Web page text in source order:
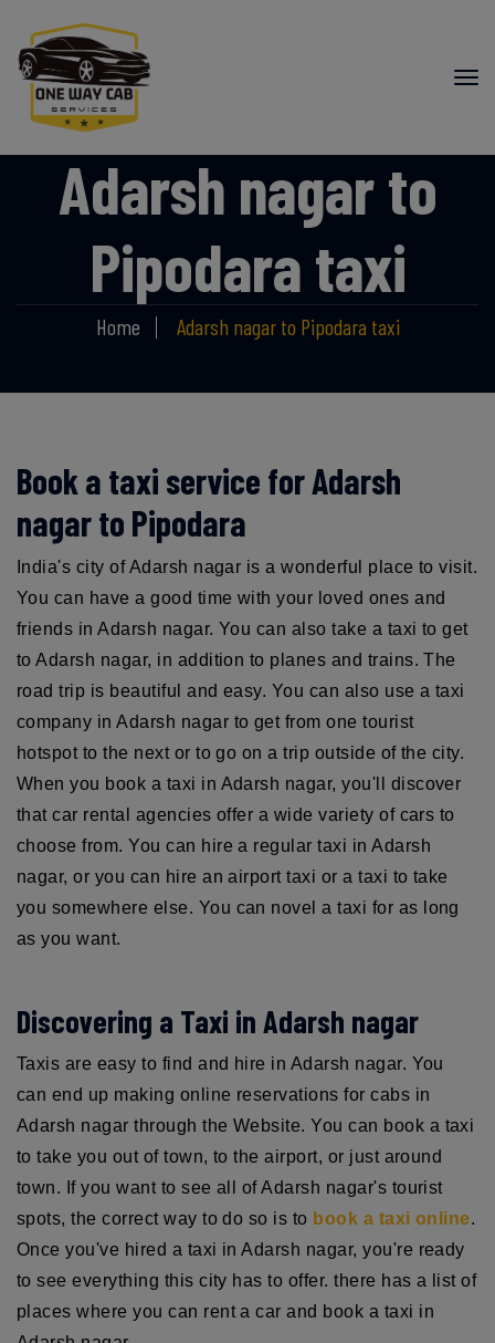
Adarsh nagar to
Pipodara taxi
Home Adarsh nagar to Pipodara taxi
Book a taxi service for Adarsh
nagar to Pipodara
India's city of Adarsh nagar is a wonderful place to visit.
You can have a good time with your loved ones and
friends in Adarsh nagar. You can also take a taxi to get
to Adarsh nagar, in addition to planes and trains. The
road trip is beautiful and easy. You can also use a taxi
company in Adarsh nagar to get from one tourist
hotspot to the next or to go on a trip outside of the city.
When you book a taxi in Adarsh nagar, you'll discover
that car rental agencies offer a wide variety of cars to
choose from. You can hire a regular taxi in Adarsh
nagar, or you can hire an airport taxi or a taxi to take
you somewhere else. You can novel a taxi for as long
as you want.
Discovering a Taxi in Adarsh nagar
Taxis are easy to find and hire in Adarsh nagar. You
can end up making online reservations for cabs in
Adarsh nagar through the Website. You can book a taxi
to take you out of town, to the airport, or just around
town. If you want to see all of Adarsh nagar's tourist
spots, the correct way to do so is to book a taxi online.
Once you've hired a taxi in Adarsh nagar, you're ready
to see everything this city has to offer. there has a list of
places where you can rent a car and book a taxi in